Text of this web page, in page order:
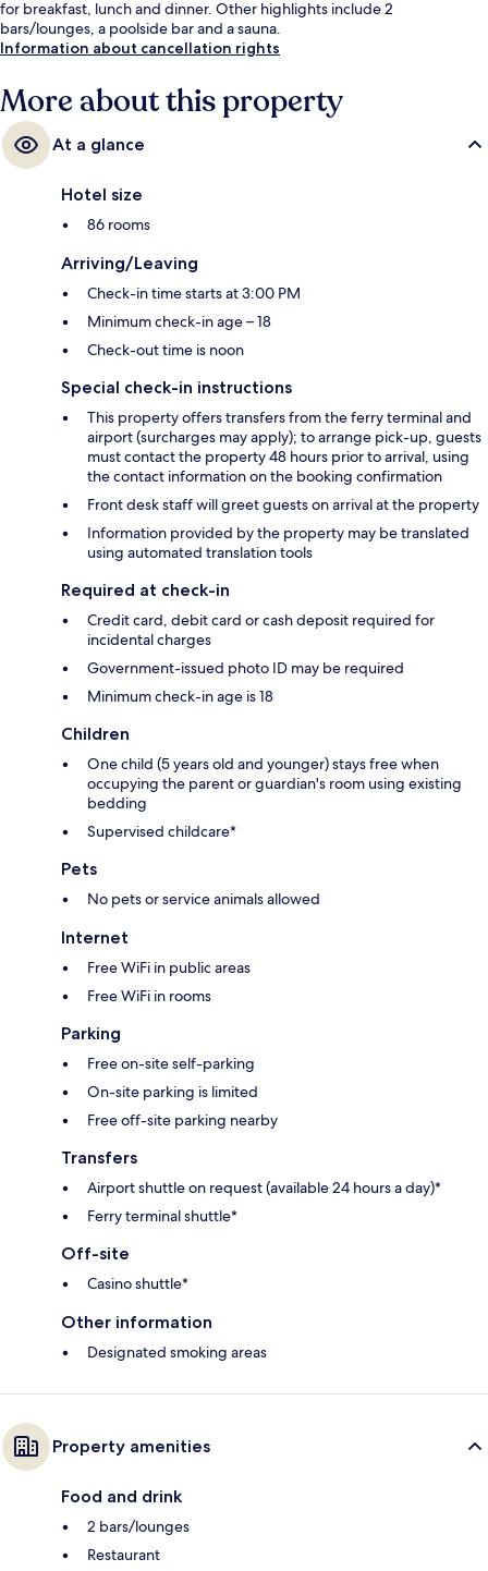
for breakfast, lunch and dinner. Other highlights include 2
bars/lounges, a poolside bar and a sauna.
Information about cancellation rights
More about this property
At a glance
Hotel size
86 rooms
Arriving/Leaving
Check-in time starts at 3:00 PM
Minimum check-in age – 18
Check-out time is noon
Special check-in instructions
This property offers transfers from the ferry terminal and
airport (surcharges may apply); to arrange pick-up, guests
must contact the property 48 hours prior to arrival, using
the contact information on the booking confirmation
Front desk staff will greet guests on arrival at the property
Information provided by the property may be translated
using automated translation tools
Required at check-in
Credit card, debit card or cash deposit required for
incidental charges
Government-issued photo ID may be required
Minimum check-in age is 18
Children
One child (5 years old and younger) stays free when
occupying the parent or guardian's room using existing
bedding
Supervised childcare*
Pets
No pets or service animals allowed
Internet
Free WiFi in public areas
Free WiFi in rooms
Parking
Free on-site self-parking
On-site parking is limited
Free off-site parking nearby
Transfers
Airport shuttle on request (available 24 hours a day)*
Ferry terminal shuttle*
Off-site
Casino shuttle*
Other information
Designated smoking areas
Property amenities
Food and drink
2 bars/lounges
Restaurant